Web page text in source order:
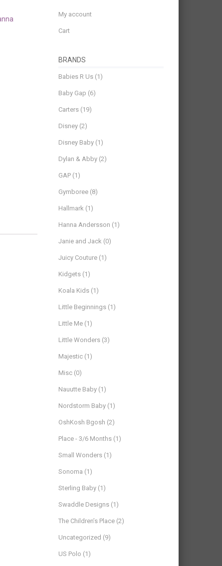
My account
Cart
BRANDS
Babies R Us (1)
Baby Gap (6)
Carters (19)
Disney (2)
Disney Baby (1)
Dylan & Abby (2)
GAP (1)
Gymboree (8)
Hallmark (1)
Hanna Andersson (1)
Janie and Jack (0)
Juicy Couture (1)
Kidgets (1)
Koala Kids (1)
Little Beginnings (1)
Little Me (1)
Little Wonders (3)
Majestic (1)
Misc (0)
Nauutte Baby (1)
Nordstorm Baby (1)
OshKosh Bgosh (2)
Place - 3/6 Months (1)
Small Wonders (1)
Sonoma (1)
Sterling Baby (1)
Swaddle Designs (1)
The Children’s Place (2)
Uncategorized (9)
US Polo (1)